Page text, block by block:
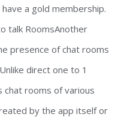
a gold membership.
talk RoomsAnother
presence of chat rooms
direct one to 1
chat rooms of various
by the app itself or